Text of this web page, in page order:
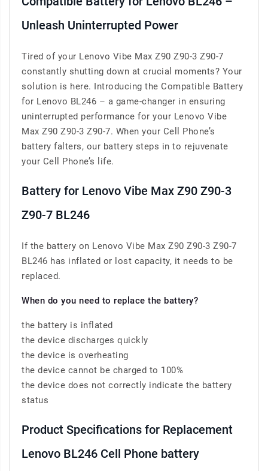
Unleash Uninterrupted Power
Tired of your Lenovo Vibe Max Z90 Z90-3 Z90-7
constantly shutting down at crucial moments? Your
solution is here. Introducing the Compatible Battery
for Lenovo BL246 – a game-changer in ensuring
uninterrupted performance for your Lenovo Vibe
Max Z90 Z90-3 Z90-7. When your Cell Phone’s
battery falters, our battery steps in to rejuvenate
your Cell Phone’s life.
Battery for Lenovo Vibe Max Z90 Z90-3
Z90-7 BL246
If the battery on Lenovo Vibe Max Z90 Z90-3 Z90-7
BL246 has inflated or lost capacity, it needs to be
replaced.
When do you need to replace the battery?
the battery is inflated
the device discharges quickly
the device is overheating
the device cannot be charged to 100%
the device does not correctly indicate the battery
status
Product Specifications for Replacement
Lenovo BL246 Cell Phone battery